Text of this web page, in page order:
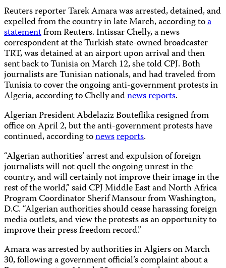
Reuters reporter Tarek Amara was arrested, detained, and
expelled from the country in late March, according toa
statementfrom Reuters. Intissar Chelly, a news
correspondent at the Turkish state-owned broadcaster
TRT, was detained at an airport upon arrival and then
sent back to Tunisia on March 12, she told CPJ. Both
journalists are Tunisian nationals, and had traveled from
Tunisia to cover the ongoing anti-government protests in
Algeria, according to Chelly andnewsreports.
Algerian President Abdelaziz Bouteflika resigned from
office on April 2, but the anti-government protests have
continued, according tonewsreports.
“Algerian authorities’ arrest and expulsion of foreign
journalists will not quell the ongoing unrest in the
country, and will certainly not improve their image in the
rest of the world,” said CPJ Middle East and North Africa
Program Coordinator Sherif Mansour from Washington,
D.C. “Algerian authorities should cease harassing foreign
media outlets, and view the protests as an opportunity to
improve their press freedom record.”
Amara was arrested by authorities in Algiers on March
30, following a government official’s complaint about a